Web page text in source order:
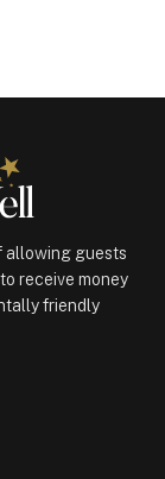
allowing guests
receive money
friendly